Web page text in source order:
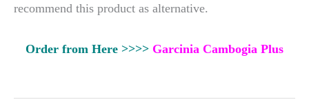
recommend this product as alternative.
Order from Here >>>> Garcinia Cambogia Plus